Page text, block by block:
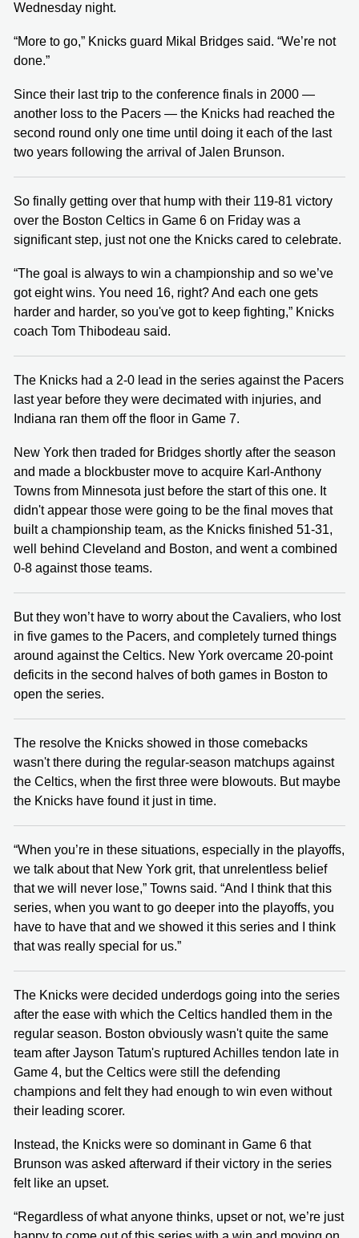
Wednesday night.
“More to go,” Knicks guard Mikal Bridges said. “We’re not
done.”
Since their last trip to the conference finals in 2000 —
another loss to the Pacers — the Knicks had reached the
second round only one time until doing it each of the last
two years following the arrival of Jalen Brunson.
So finally getting over that hump with their 119-81 victory
over the Boston Celtics in Game 6 on Friday was a
significant step, just not one the Knicks cared to celebrate.
“The goal is always to win a championship and so we’ve
got eight wins. You need 16, right? And each one gets
harder and harder, so you've got to keep fighting,” Knicks
coach Tom Thibodeau said.
The Knicks had a 2-0 lead in the series against the Pacers
last year before they were decimated with injuries, and
Indiana ran them off the floor in Game 7.
New York then traded for Bridges shortly after the season
and made a blockbuster move to acquire Karl-Anthony
Towns from Minnesota just before the start of this one. It
didn't appear those were going to be the final moves that
built a championship team, as the Knicks finished 51-31,
well behind Cleveland and Boston, and went a combined
0-8 against those teams.
But they won’t have to worry about the Cavaliers, who lost
in five games to the Pacers, and completely turned things
around against the Celtics. New York overcame 20-point
deficits in the second halves of both games in Boston to
open the series.
The resolve the Knicks showed in those comebacks
wasn't there during the regular-season matchups against
the Celtics, when the first three were blowouts. But maybe
the Knicks have found it just in time.
“When you’re in these situations, especially in the playoffs,
we talk about that New York grit, that unrelentless belief
that we will never lose,” Towns said. “And I think that this
series, when you want to go deeper into the playoffs, you
have to have that and we showed it this series and I think
that was really special for us.”
The Knicks were decided underdogs going into the series
after the ease with which the Celtics handled them in the
regular season. Boston obviously wasn't quite the same
team after Jayson Tatum's ruptured Achilles tendon late in
Game 4, but the Celtics were still the defending
champions and felt they had enough to win even without
their leading scorer.
Instead, the Knicks were so dominant in Game 6 that
Brunson was asked afterward if their victory in the series
felt like an upset.
“Regardless of what anyone thinks, upset or not, we’re just